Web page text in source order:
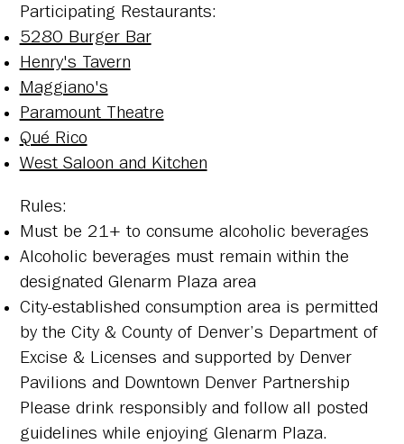
​Participating Restaurants:
5280 Burger Bar
Henry's Tavern
Maggiano's
Paramount Theatre
Qué Rico
West Saloon and Kitchen
​Rules:
Must be 21+ to consume alcoholic beverages
Alcoholic beverages must remain within the
designated Glenarm Plaza area
City-established consumption area is permitted
by the City & County of Denver’s Department of
Excise & Licenses and supported by Denver
Pavilions and Downtown Denver Partnership​
Please drink responsibly and follow all posted
guidelines while enjoying Glenarm Plaza.